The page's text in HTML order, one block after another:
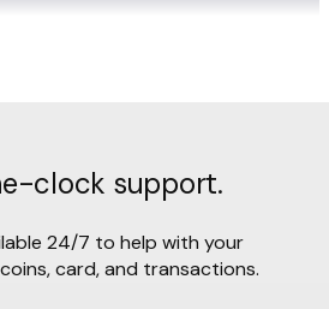
clock support.
24/7 to help with your
card, and transactions.